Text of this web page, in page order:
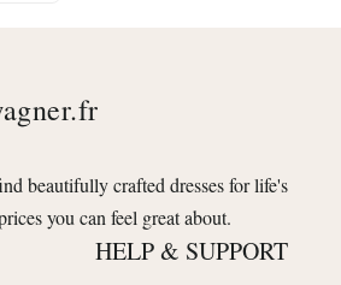
beautifully crafted dresses for life's
you can feel great about.
HELP & SUPPORT